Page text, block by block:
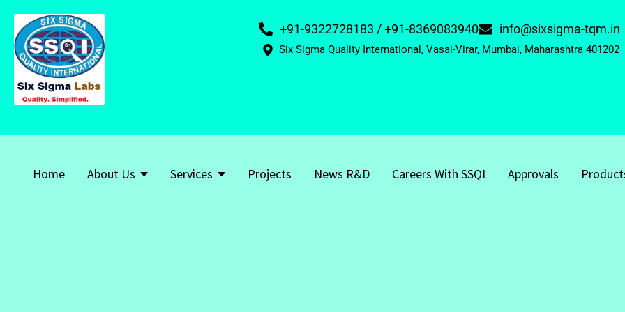
+91-9322728183 / +91-8369083940 info@sixsigma-tqm.in
Six Sigma Quality International, Vasai-Virar, Mumbai, Maharashtra 401202
Home About Us Services Projects News R&D Careers With SSQI Approvals